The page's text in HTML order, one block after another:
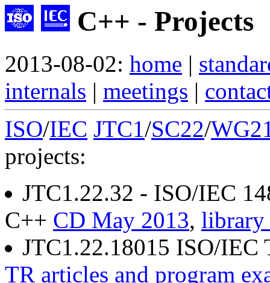
C++ - Projects
2013-08-02: home |
internals | meetings |
ISO/IEC JTC1/SC22/
projects:
JTC1.22.32 - ISO/IEC
C++ CD May 2013, library
JTC1.22.18015 ISO/IEC
TR articles and program